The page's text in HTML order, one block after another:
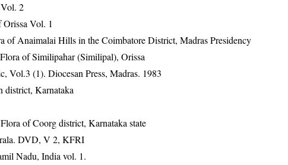
2
Vol. 1
of Anaimalai Hills in the Coimbatore District, Madras Presidency
of Similipahar (Similipal), Orissa
Vol.3 (1). Diocesan Press, Madras. 1983
district, Karnataka
of Coorg district, Karnataka state
DVD, V 2, KFRI
Nadu, India vol. 1.